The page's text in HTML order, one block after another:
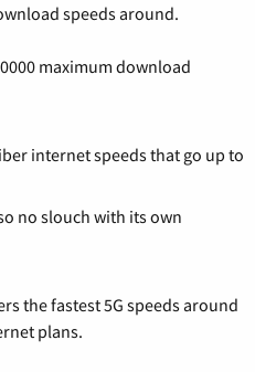
speeds around.
maximum download
internet speeds that go up to
no slouch with its own
the fastest 5G speeds around
plans.